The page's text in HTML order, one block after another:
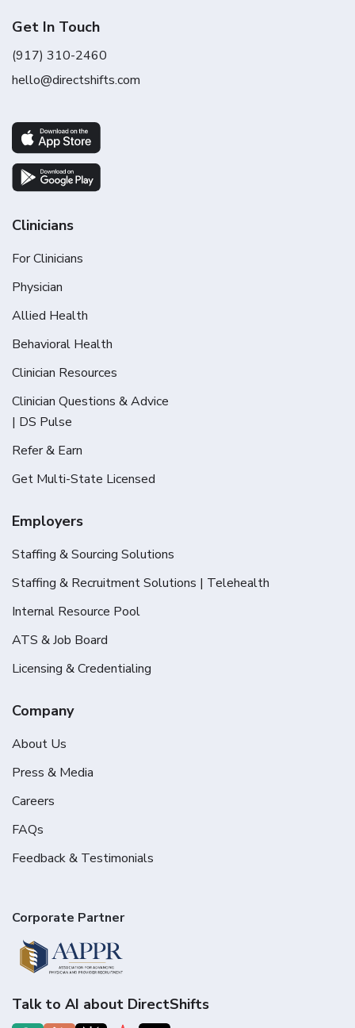
Get In Touch
(917) 310-2460
hello@directshifts.com
Clinicians
For Clinicians
Physician
Allied Health
Behavioral Health
Clinician Resources
Clinician Questions & Advice
| DS Pulse
Refer & Earn
Get Multi-State Licensed
Employers
Staffing & Sourcing Solutions
Staffing & Recruitment Solutions | Telehealth
Internal Resource Pool
ATS & Job Board
Licensing & Credentialing
Company
About Us
Press & Media
Careers
FAQs
Feedback & Testimonials
Corporate Partner
Talk to AI about DirectShifts